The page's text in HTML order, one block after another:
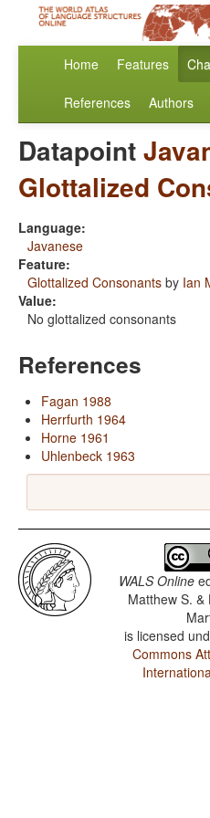
Home Features
References Authors
Datapoint
Glottalized
Language:
Javanese
Feature:
Glottalized Consonants by Ian
Value:
No glottalized consonants
References
Fagan 1988
Herrfurth 1964
Horne 1961
Uhlenbeck 1963
WALS Online
Matthew S. &
is licensed
Commons